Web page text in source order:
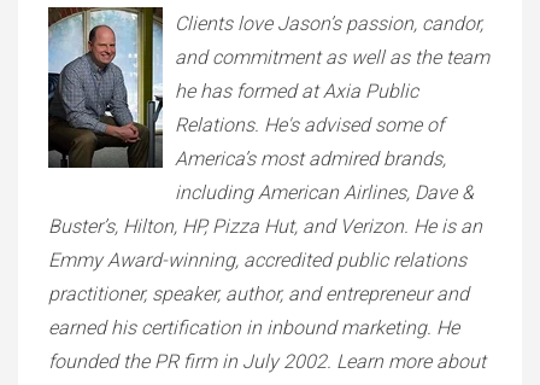
Clients love Jason’s passion, candor,
and commitment as well as the team
he has formed at Axia Public
Relations. He's advised some of
America’s most admired brands,
including American Airlines, Dave &
Buster’s, Hilton, HP, Pizza Hut, and Verizon. He is an
Emmy Award-winning, accredited public relations
practitioner, speaker, author, and entrepreneur and
earned his certification in inbound marketing. He
founded the PR firm in July 2002. Learn more about